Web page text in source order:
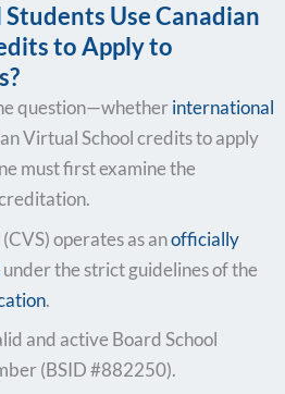
Use Canadian
to Apply to
question—whetherinternational
Virtual School credits to apply
must first examine the
operates as anofficially
under the strict guidelines of the
.
and active Board School
(BSID #882250).